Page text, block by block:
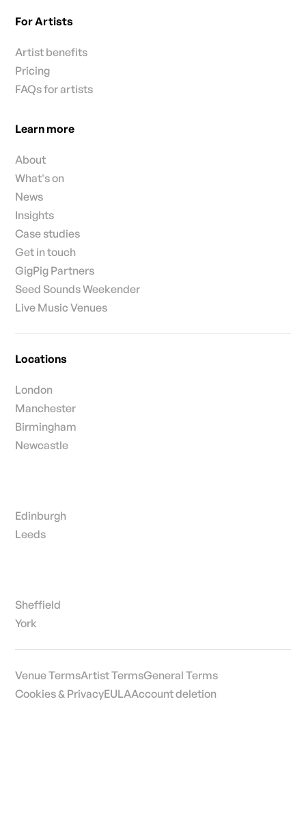
For Artists
Artist benefits
Pricing
FAQs for artists
Learn more
About
What's on
News
Insights
Case studies
Get in touch
GigPig Partners
Seed Sounds Weekender
Live Music Venues
Locations
London
Manchester
Birmingham
Newcastle
Edinburgh
Leeds
Sheffield
York
Venue TermsArtist TermsGeneral Terms
Cookies & PrivacyEULAAccount deletion